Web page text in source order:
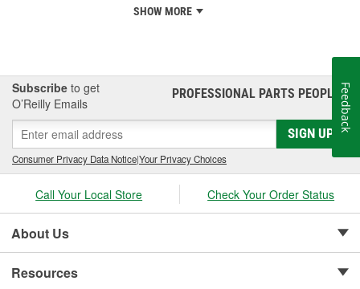
SHOW MORE
Subscribe to get
O’Reilly Emails
PROFESSIONAL PARTS PEOPLE®
SIGN UP
Consumer Privacy Data Notice|Your Privacy Choices
Call Your Local Store Check Your Order Status
About Us
Resources
Feedback